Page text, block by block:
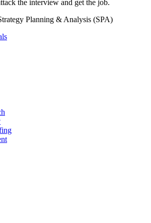
the interview and get the job.
Planning & Analysis (SPA)